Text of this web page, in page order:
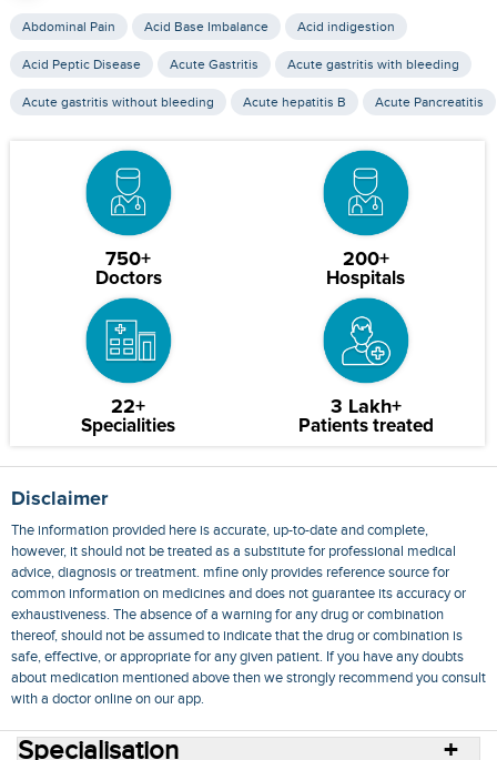
Abdominal Pain Acid Base Imbalance Acid indigestion
Acid Peptic Disease Acute Gastritis Acute gastritis with bleeding
Acute gastritis without bleeding Acute hepatitis B Acute Pancreatitis
750+
Doctors
200+
Hospitals
22+
Specialities
3 Lakh+
Patients treated
Disclaimer
The information provided here is accurate, up-to-date and complete,
however, it should not be treated as a substitute for professional medical
advice, diagnosis or treatment. mfine only provides reference source for
common information on medicines and does not guarantee its accuracy or
exhaustiveness. The absence of a warning for any drug or combination
thereof, should not be assumed to indicate that the drug or combination is
safe, effective, or appropriate for any given patient. If you have any doubts
about medication mentioned above then we strongly recommend you consult
with a doctor online on our app.
Specialisation